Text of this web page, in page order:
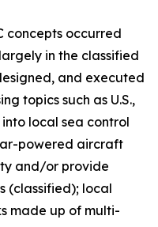
concepts occurred
in the classified
and executed
topics such as U.S.,
local sea control
powered aircraft
and/or provide
(classified); local
made up of multi-